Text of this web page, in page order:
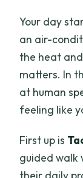
Your day
an air-
the heat
matters. In
at human
feeling like
First up is
guided walk
their daily